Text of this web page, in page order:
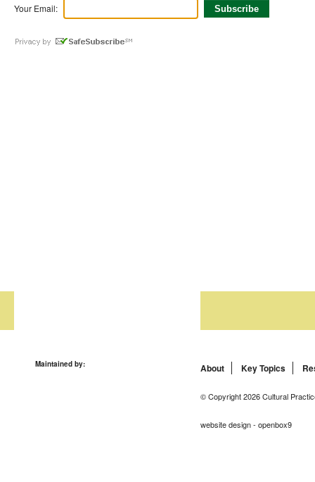
Your Email:
Maintained by: About Key Topics
© Copyright 2026 Cultural
website design - openbox9